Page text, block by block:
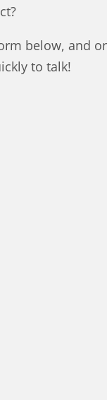
below, and
to talk!